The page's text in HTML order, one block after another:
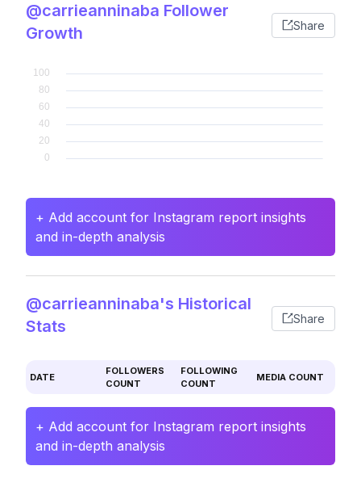
@carrieanninaba Follower
Growth
Share
+ Add account for Instagram report insights
and in-depth analysis
@carrieanninaba's Historical
Stats
Share
DATE
FOLLOWERS
COUNT
FOLLOWING
COUNT
MEDIA COUNT
+ Add account for Instagram report insights
and in-depth analysis